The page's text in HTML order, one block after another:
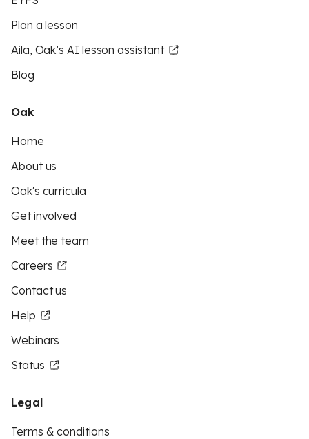
Plan a lesson
Aila, Oak’s AI lesson assistant
Blog
Oak
Home
About us
Oak's curricula
Get involved
Meet the team
Careers
Contact us
Help
Webinars
Status
Legal
Terms & conditions